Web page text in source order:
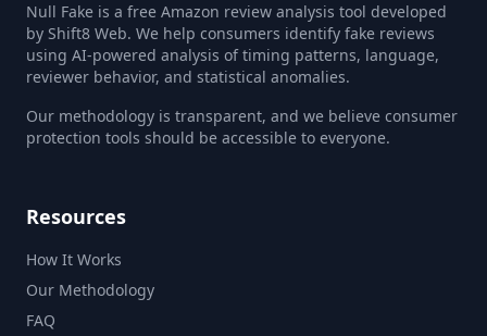
Null Fake is a free Amazon review analysis tool developed
by Shift8 Web. We help consumers identify fake reviews
using AI-powered analysis of timing patterns, language,
reviewer behavior, and statistical anomalies.
Our methodology is transparent, and we believe consumer
protection tools should be accessible to everyone.
Resources
How It Works
Our Methodology
FAQ